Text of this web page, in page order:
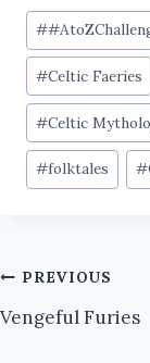
Post
Tags:
#
#Celtic Faeries
#Celtic
#folktales #
Post
PREVIOUS
Vengeful Furies